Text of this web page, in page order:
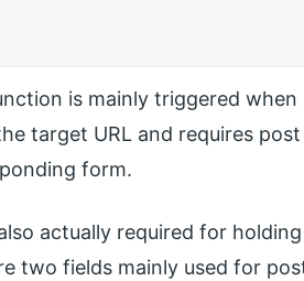
is mainly triggered
target URL and requires
form.
actually required for
two fields mainly used for